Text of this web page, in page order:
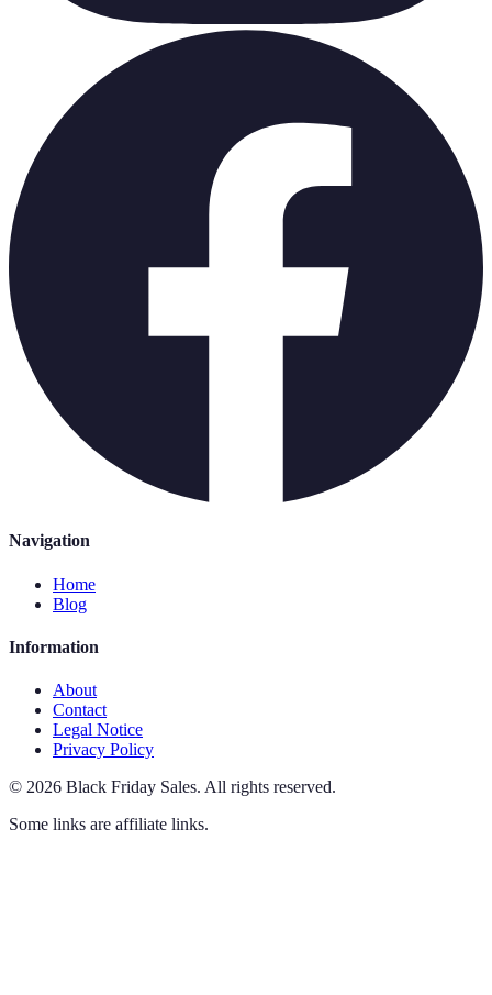
Navigation
Home
Blog
Information
About
Contact
Legal Notice
Privacy Policy
© 2026 Black Friday Sales. All rights reserved.
Some links are affiliate links.